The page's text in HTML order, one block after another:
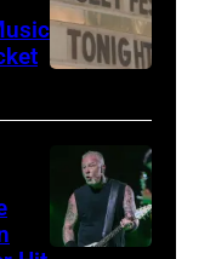
Harrison/Getty
Images
Stagecoach
CONNECTICUT
The
Capulet